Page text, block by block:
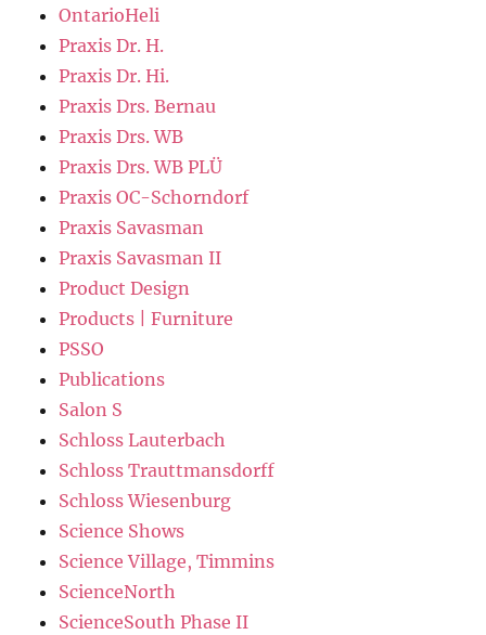
OntarioHeli
Praxis Dr. H.
Praxis Dr. Hi.
Praxis Drs. Bernau
Praxis Drs. WB
Praxis Drs. WB PLÜ
Praxis OC-Schorndorf
Praxis Savasman
Praxis Savasman II
Product Design
Products | Furniture
PSSO
Publications
Salon S
Schloss Lauterbach
Schloss Trauttmansdorff
Schloss Wiesenburg
Science Shows
Science Village, Timmins
ScienceNorth
ScienceSouth Phase II